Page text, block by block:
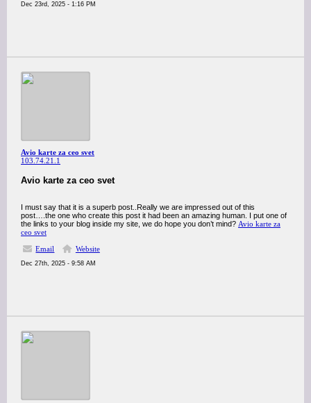
Dec 23rd, 2025 - 1:16 PM
Avio karte za ceo svet
103.74.21.1
Avio karte za ceo svet
I must say that it is a superb post..Really we are impressed out of this
post….the one who create this post it had been an amazing human. I put one of
the links to your blog inside my site, we do hope you don’t mind? Avio karte za
ceo svet
Email
Website
Dec 27th, 2025 - 9:58 AM